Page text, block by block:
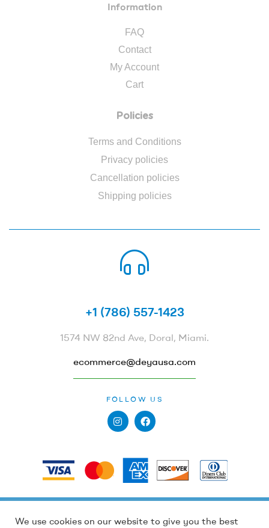
Information
FAQ
Contact
My Account
Cart
Policies
Terms and Conditions
Privacy policies
Cancellation policies
Shipping policies
+1 (786) 557-1423
1574 NW 82nd Ave, Doral, Miami.
ecommerce@deyausa.com
FOLLOW US
We use cookies on our website to give you the best